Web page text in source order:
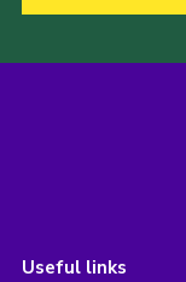
Useful links